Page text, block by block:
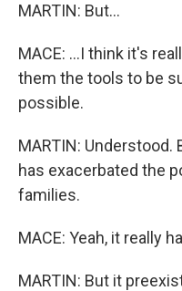
MARTIN: But...
MACE: ...I think it's
them the tools to be
possible.
MARTIN: Understood.
has exacerbated the
families.
MACE: Yeah, it really
MARTIN: But it